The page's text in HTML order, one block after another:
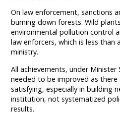
On law enforcement, sanctions
burning down forests. Wild
environmental pollution control
law enforcers, which is less than
ministry.
All achievements, under Minister
needed to be improved as there
satisfying, especially in building
institution, not systematized
results.